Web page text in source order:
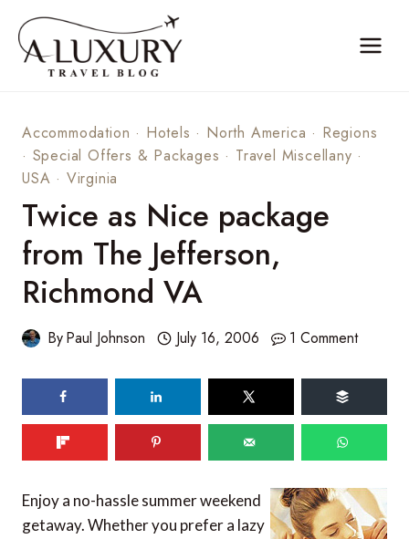
content
Accommodation · Hotels · North America · Regions
· Special Offers & Packages · Travel Miscellany ·
USA · Virginia
Twice as Nice package
from The Jefferson,
Richmond VA
ByPaul Johnson July 16, 2006 1 Comment
Enjoy a no-hassle summer weekend
getaway. Whether you prefer a lazy